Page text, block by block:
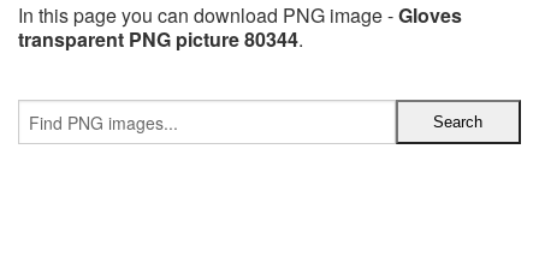
In this page you can download PNG image -Gloves
transparent PNG picture 80344.